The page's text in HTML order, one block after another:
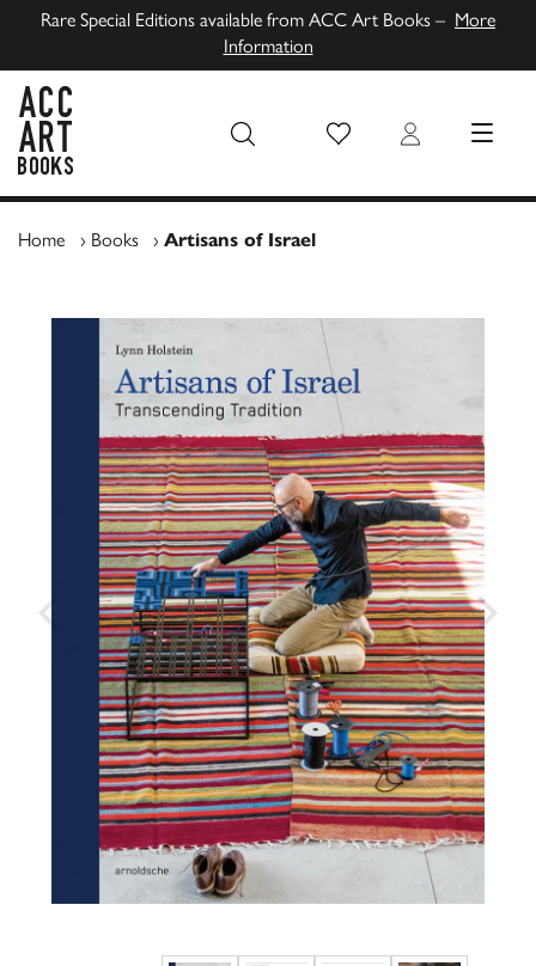
Rare Special Editions available from ACC Art Books – More
Information
Wish List Login MENU
Home › Books › Artisans of Israel